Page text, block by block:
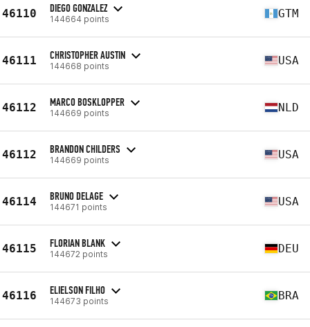
46110 DIEGO GONZALEZ
144664 points GTM
46111 CHRISTOPHER AUSTIN
144668 points USA
46112 MARCO BOSKLOPPER
144669 points NLD
46112 BRANDON CHILDERS
144669 points USA
46114 BRUNO DELAGE
144671 points USA
46115 FLORIAN BLANK
144672 points DEU
46116 ELIELSON FILHO
144673 points BRA